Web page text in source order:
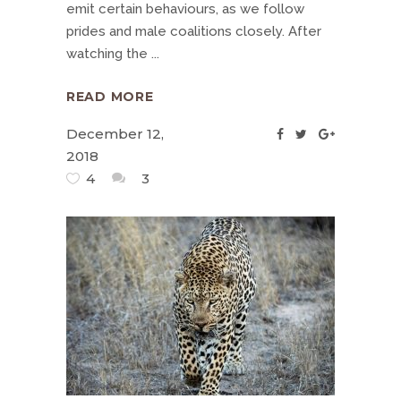
emit certain behaviours, as we follow
prides and male coalitions closely. After
watching the
READ MORE
December 12,
2018
4
3